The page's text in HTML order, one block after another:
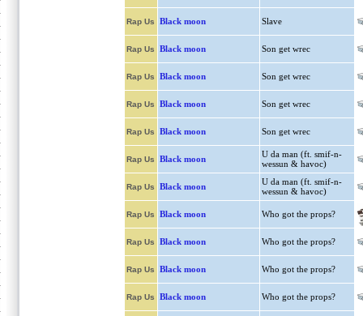
Rap Us Black moon Slave
Rap Us Black moon Son get wrec
Rap Us Black moon Son get wrec
Rap Us Black moon Son get wrec
Rap Us Black moon Son get wrec
Rap Us Black moon
U da man (ft. smif-n-
wessun & havoc)
Rap Us Black moon
U da man (ft. smif-n-
wessun & havoc)
Rap Us Black moon Who got the props?
Rap Us Black moon Who got the props?
Rap Us Black moon Who got the props?
Rap Us Black moon Who got the props?